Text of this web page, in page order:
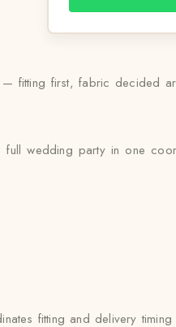
fitting first, fabric decided
wedding party in one
fitting and delivery